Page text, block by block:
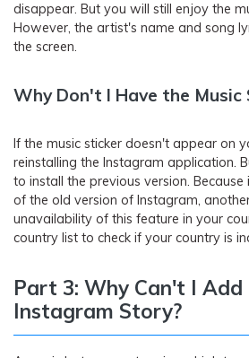
disappear. But you will still enjoy the
However, the artist's name and song
the screen.
Why Don't I Have the Music
If the music sticker doesn't appear on
reinstalling the Instagram application.
to install the previous version.
of the old version of Instagram,
unavailability of this feature in your
country list to check if your country is
Part 3: Why Can't I Add
Instagram Story?